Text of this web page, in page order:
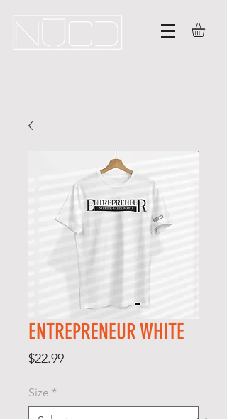
ENTREPRENEUR WHITE
$22.99Price
Size *